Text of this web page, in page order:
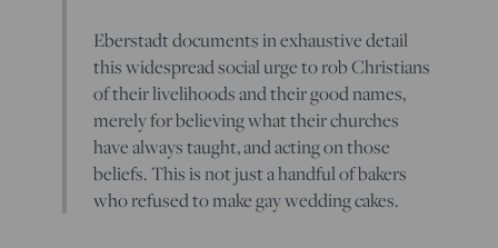
Eberstadt documents in exhaustive detail
this widespread social urge to rob Christians
of their livelihoods and their good names,
merely for believing what their churches
have always taught, and acting on those
beliefs. This is not just a handful of bakers
who refused to make gay wedding cakes.